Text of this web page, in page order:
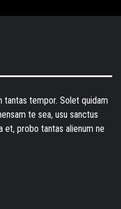
tantas tempor. Solet quidam
te sea, usu sanctus
et, probo tantas alienum ne